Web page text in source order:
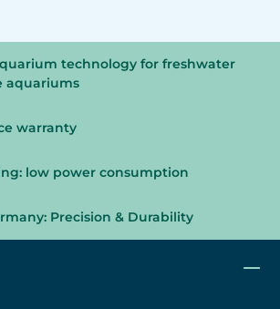
technology for freshwater
aquariums
warranty
low power consumption
Precision & Durability